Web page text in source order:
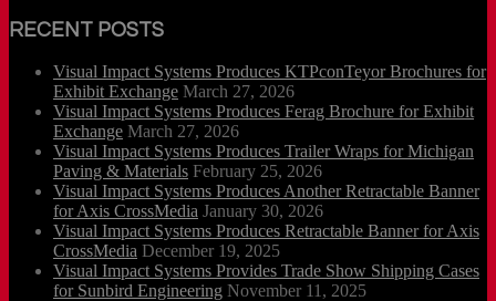
RECENT POSTS
Visual Impact Systems Produces KTPconTeyor Brochures for
Exhibit Exchange March 27, 2026
Visual Impact Systems Produces Ferag Brochure for Exhibit
Exchange March 27, 2026
Visual Impact Systems Produces Trailer Wraps for Michigan
Paving & Materials February 25, 2026
Visual Impact Systems Produces Another Retractable Banner
for Axis CrossMedia January 30, 2026
Visual Impact Systems Produces Retractable Banner for Axis
CrossMedia December 19, 2025
Visual Impact Systems Provides Trade Show Shipping Cases
for Sunbird Engineering November 11, 2025